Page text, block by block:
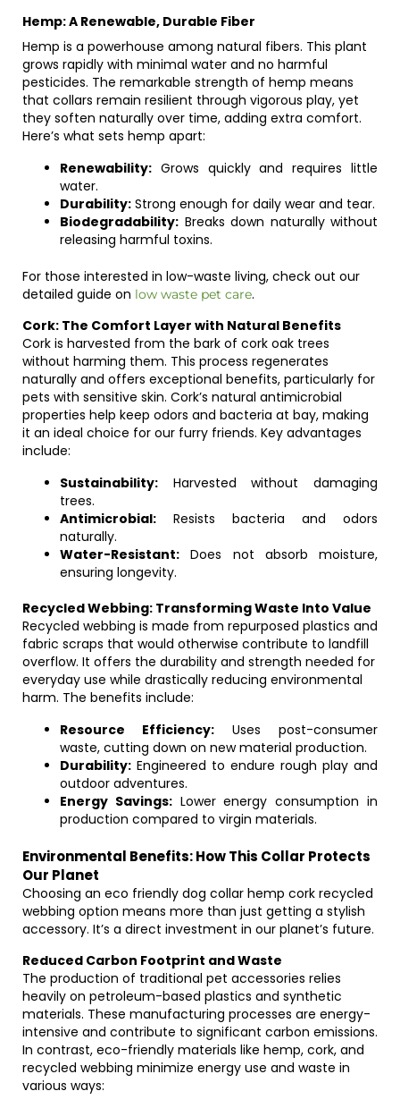
Hemp: A Renewable, Durable Fiber
Hemp is a powerhouse among natural fibers. This plant
grows rapidly with minimal water and no harmful
pesticides. The remarkable strength of hemp means
that collars remain resilient through vigorous play, yet
they soften naturally over time, adding extra comfort.
Here’s what sets hemp apart:
Renewability: Grows quickly and requires little
water.
Durability: Strong enough for daily wear and tear.
Biodegradability: Breaks down naturally without
releasing harmful toxins.
For those interested in low-waste living, check out our
detailed guide on low waste pet care.
Cork: The Comfort Layer with Natural Benefits
Cork is harvested from the bark of cork oak trees
without harming them. This process regenerates
naturally and offers exceptional benefits, particularly for
pets with sensitive skin. Cork’s natural antimicrobial
properties help keep odors and bacteria at bay, making
it an ideal choice for our furry friends. Key advantages
include:
Sustainability: Harvested without damaging
trees.
Antimicrobial: Resists bacteria and odors
naturally.
Water-Resistant: Does not absorb moisture,
ensuring longevity.
Recycled Webbing: Transforming Waste Into Value
Recycled webbing is made from repurposed plastics and
fabric scraps that would otherwise contribute to landfill
overflow. It offers the durability and strength needed for
everyday use while drastically reducing environmental
harm. The benefits include:
Resource Efficiency: Uses post-consumer
waste, cutting down on new material production.
Durability: Engineered to endure rough play and
outdoor adventures.
Energy Savings:Lower energy consumption in
production compared to virgin materials.
Environmental Benefits: How This Collar Protects
Our Planet
Choosing an eco friendly dog collar hemp cork recycled
webbing option means more than just getting a stylish
accessory. It’s a direct investment in our planet’s future.
Reduced Carbon Footprint and Waste
The production of traditional pet accessories relies
heavily on petroleum-based plastics and synthetic
materials. These manufacturing processes are energy-
intensive and contribute to significant carbon emissions.
In contrast, eco-friendly materials like hemp, cork, and
recycled webbing minimize energy use and waste in
various ways: